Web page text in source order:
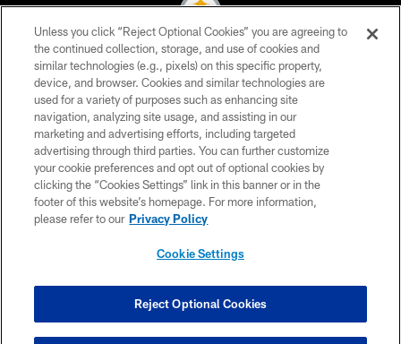
© 2026 Pittsburgh Steelers. All Rights Reserved
PRIVACY POLICY
TERMS OF USE
ACCESSIBILITY
CONTACT US
SITE MAP
COOKIE SETTINGS
Unless you click “Reject Optional Cookies” you are agreeing to
the continued collection, storage, and use of cookies and
similar technologies (e.g., pixels) on this specific property,
device, and browser. Cookies and similar technologies are
used for a variety of purposes such as enhancing site
navigation, analyzing site usage, and assisting in our
marketing and advertising efforts, including targeted
advertising through third parties. You can further customize
your cookie preferences and opt out of optional cookies by
clicking the “Cookies Settings” link in this banner or in the
footer of this website’s homepage. For more information,
please refer to our Privacy Policy
Cookie Settings
Reject Optional Cookies